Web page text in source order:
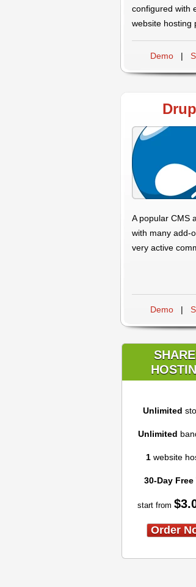
configured with
website hosting
Demo |
A popular CMS
with many add-
very active
Demo |
Unlimited
Unlimited
1 website
30-Day Free
start from $
Order